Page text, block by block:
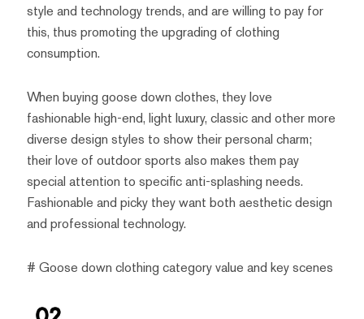
style and technology trends, and are willing to pay for
this, thus promoting the upgrading of clothing
consumption.
When buying goose down clothes, they love
fashionable high-end, light luxury, classic and other more
diverse design styles to show their personal charm;
their love of outdoor sports also makes them pay
special attention to specific anti-splashing needs.
Fashionable and picky they want both aesthetic design
and professional technology.
# Goose down clothing category value and key scenes